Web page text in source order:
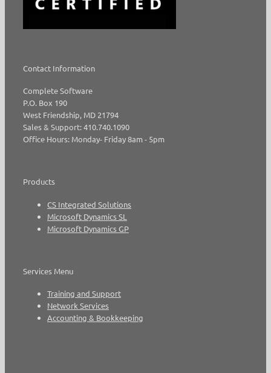
Contact Information
Complete Software
P.O. Box 190
West Friendship, MD 21794
Sales & Support: 410.740.1090
Office Hours: Monday- Friday 8am - 5pm
Products
CS Integrated Solutions
Microsoft Dynamics SL
Microsoft Dynamics GP
Services Menu
Training and Support
Network Services
Accounting & Bookkeeping